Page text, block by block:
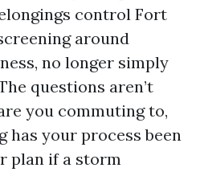
control Fort
around
no longer simply
questions aren’t
you commuting to,
has your process been
plan if a storm